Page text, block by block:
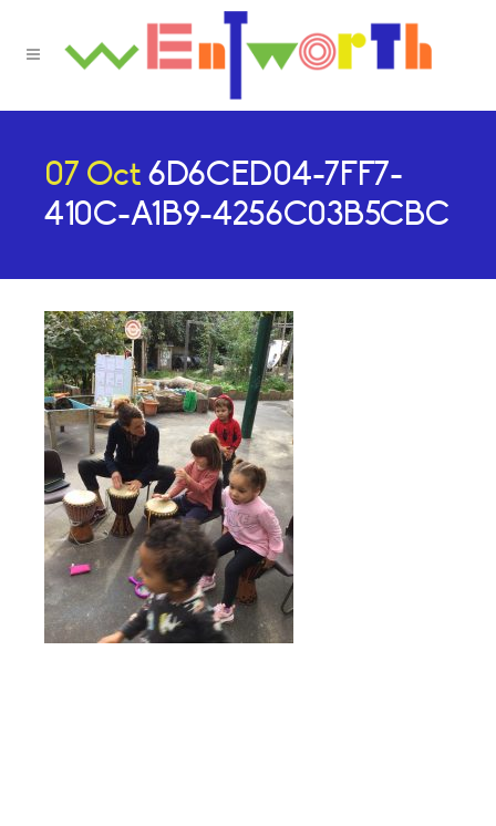
07 Oct 6D6CED04-7FF7-
410C-A1B9-4256C03B5CBC